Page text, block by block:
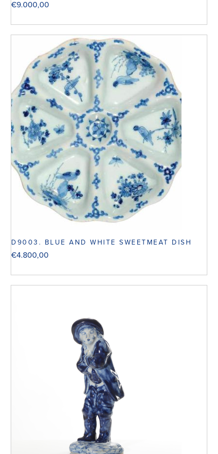
€9.000,00
D9003. BLUE AND WHITE SWEETMEAT DISH
€4.800,00